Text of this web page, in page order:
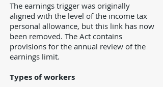
The earnings trigger was originally
aligned with the level of the income tax
personal allowance, but this link has now
been removed. The Act contains
provisions for the annual review of the
earnings limit.
Types of workers